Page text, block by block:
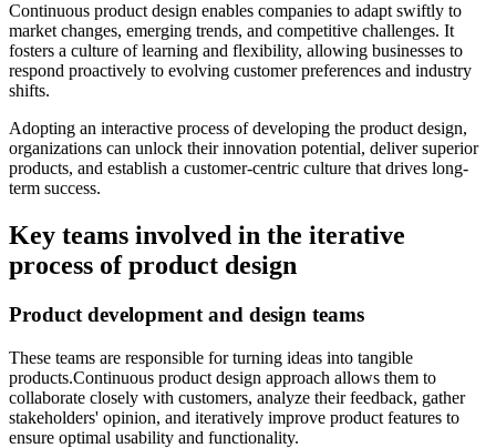
Continuous product design enables companies to adapt swiftly to
market changes, emerging trends, and competitive challenges. It
fosters a culture of learning and flexibility, allowing businesses to
respond proactively to evolving customer preferences and industry
shifts.
Adopting an interactive process of developing the product design,
organizations can unlock their innovation potential, deliver superior
products, and establish a customer-centric culture that drives long-
term success.
Key teams involved in the iterative
process of product design
Product development and design teams
These teams are responsible for turning ideas into tangible
products.Continuous product design approach allows them to
collaborate closely with customers, analyze their feedback, gather
stakeholders' opinion, and iteratively improve product features to
ensure optimal usability and functionality.